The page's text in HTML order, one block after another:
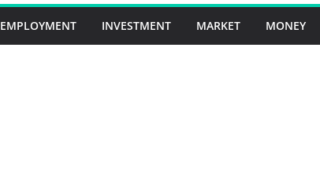
EMPLOYMENT INVESTMENT MARKET MONEY